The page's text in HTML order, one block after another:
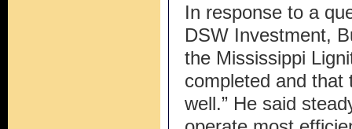
In response to a
DSW Investment,
the Mississippi
completed and that
well.” He said